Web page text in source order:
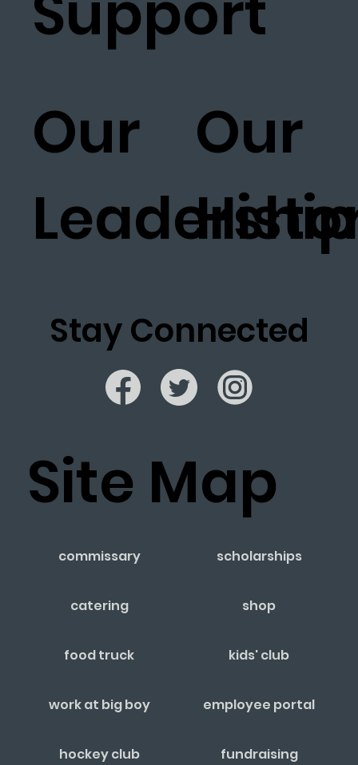
Site Map
commissary scholarships
catering shop
food truck kids' club
work at big boy employee portal
hockey club fundraising
Stay Connected
Our
Leadership
Our